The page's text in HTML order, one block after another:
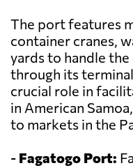
The port features
container cranes,
yards to handle
through its
crucial role in
in American
to markets in the
- Fagatogo Port: